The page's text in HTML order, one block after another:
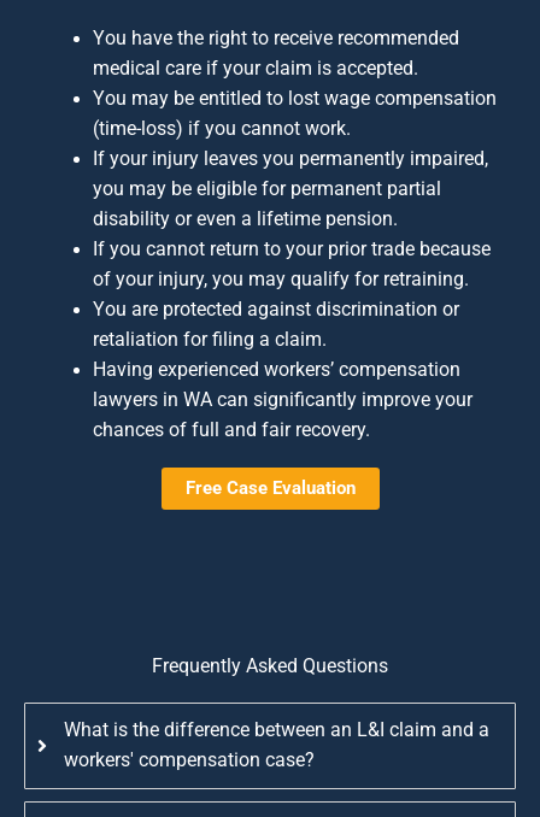
You have the right to receive recommended
medical care if your claim is accepted.
You may be entitled to lost wage compensation
(time-loss) if you cannot work.
If your injury leaves you permanently impaired,
you may be eligible for permanent partial
disability or even a lifetime pension.
If you cannot return to your prior trade because
of your injury, you may qualify for retraining.
You are protected against discrimination or
retaliation for filing a claim.
Having experienced workers’ compensation
lawyers in WA can significantly improve your
chances of full and fair recovery.
Free Case Evaluation
Frequently Asked Questions
What is the difference between an L&I claim and a
workers' compensation case?